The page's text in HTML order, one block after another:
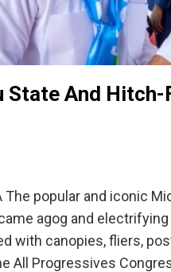
State And Hitch-
The popular and iconic
agog and
with canopies, fliers,
All Progressives